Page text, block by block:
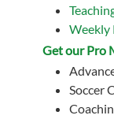
Weekly
Get our Pro
Soccer